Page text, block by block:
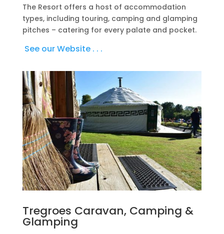
The Resort offers a host of accommodation
types, including touring, camping and glamping
pitches – catering for every palate and pocket.
See our Website . . .
Tregroes Caravan, Camping &
Glamping